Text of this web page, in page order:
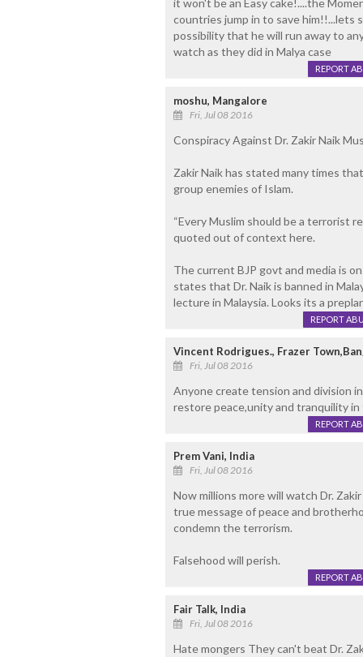
it won't be an Easy cake!....the
countries jump in to save him!!...lets
possibility that he will run away to
watch as they did in Malya case
REPORT
moshu, Mangalore
Fri, Jul 08 2016
Conspiracy Against Dr. Zakir Naik
Zakir Naik has stated many times
group enemies of Islam.
“Every Muslim should be a terrorist
quoted out of context here.
The current BJP govt and media is
states that Dr. Naik is banned in
lecture in Malaysia. Looks its a
REPORT
Vincent Rodrigues., Frazer
Fri, Jul 08 2016
Anyone create tension and division
restore peace,unity and tranquility in
REPORT
Prem Vani, India
Fri, Jul 08 2016
Now millions more will watch Dr.
true message of peace and
condemn the terrorism.
Falsehood will perish.
REPORT
Fair Talk, India
Fri, Jul 08 2016
Hate mongers They can't beat Dr.